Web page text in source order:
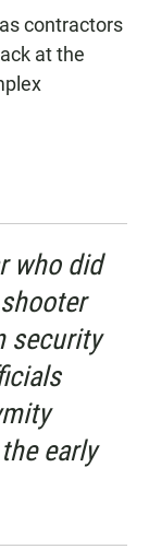
contractors
at the
who did
security
early